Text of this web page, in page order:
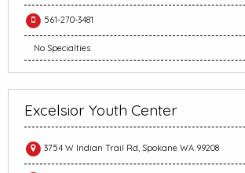
561-270-3481
No Specialties
Excelsior Youth Center
3754 W Indian Trail Rd, Spokane WA 99208